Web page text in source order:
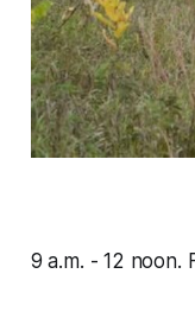
9 a.m. - 12 noon.